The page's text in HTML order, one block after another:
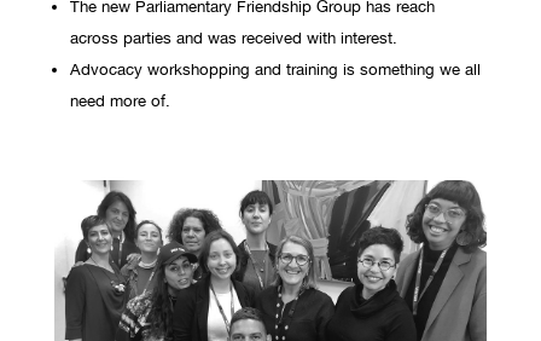
The new Parliamentary Friendship Group has reach
across parties and was received with interest.
Advocacy workshopping and training is something we all
need more of.